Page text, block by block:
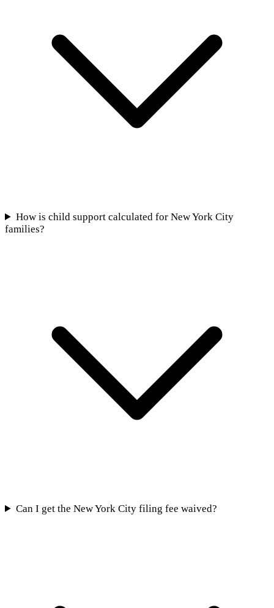
How is child support calculated for New York City
families?
Can I get the New York City filing fee waived?